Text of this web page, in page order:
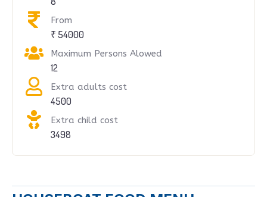
From
₹ 54000
Maximum Persons Alowed
12
Extra adults cost
4500
Extra child cost
3498